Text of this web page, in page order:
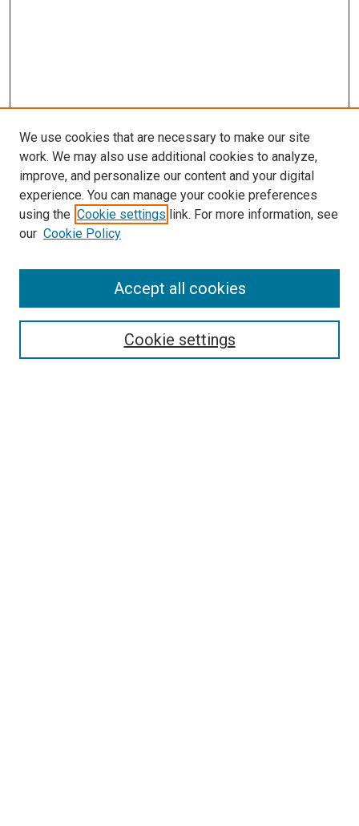
SEARCH
We use cookies that are necessary to make our site
work. We may also use additional cookies to analyze,
improve, and personalize our content and your digital
experience. You can manage your cookie preferences
using the Cookie settings link. For more information, see
our Cookie Policy
Cookie settings
Accept all cookies